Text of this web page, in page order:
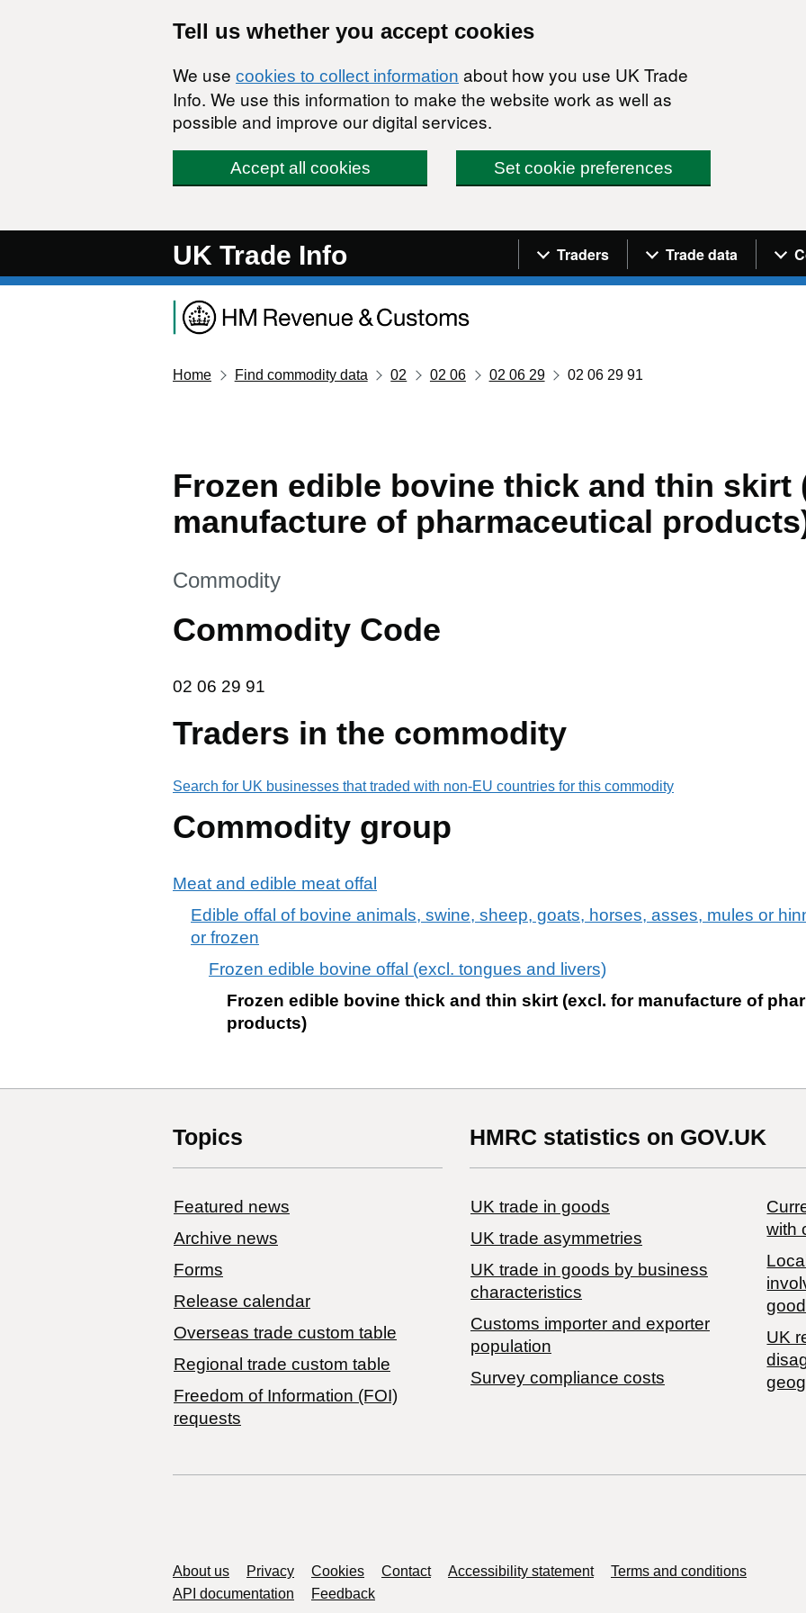
Tell us whether you accept cookies
We use cookies to collect information about how you use UK Trade
Info. We use this information to make the website work as well as
possible and improve our digital services.
Accept all cookies Set cookie preferences
UK Trade Info Navigation menu
Traders Trade data
Home Find commodity data 02 02 06 02 06 29 02 06 29 91
Frozen edible bovine thick and thin skirt
manufacture of pharmaceutical
This section is
Commodity
Commodity Code
02 06 29 91
02 06 29 91
Traders in the commodity
Search for UK businesses that traded with non-EU countries for this commodity
Commodity group
Meat and edible meat offal
Edible offal of bovine animals, swine, sheep, goats, horses, asses, mules or
or frozen
Frozen edible bovine offal (excl. tongues and livers)
Frozen edible bovine thick and thin skirt (excl. for manufacture of
products)
Topics
Featured news
Archive news
Forms
Release calendar
Overseas trade custom table
Regional trade custom table
Freedom of Information (FOI)
requests
HMRC statistics on GOV.UK
UK trade in goods
UK trade asymmetries
​UK trade in goods by business
characteristics
Customs importer and exporter
population
Survey compliance costs
with
UK
Support links
About us Privacy Cookies Contact Accessibility statement
Terms and conditions
API documentation
Feedback